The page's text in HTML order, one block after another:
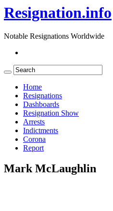
Resignation.info
Notable Resignations Worldwide
Home
Resignations
Dashboards
Resignation Show
Arrests
Indictments
Corona
Report
Mark McLaughlin